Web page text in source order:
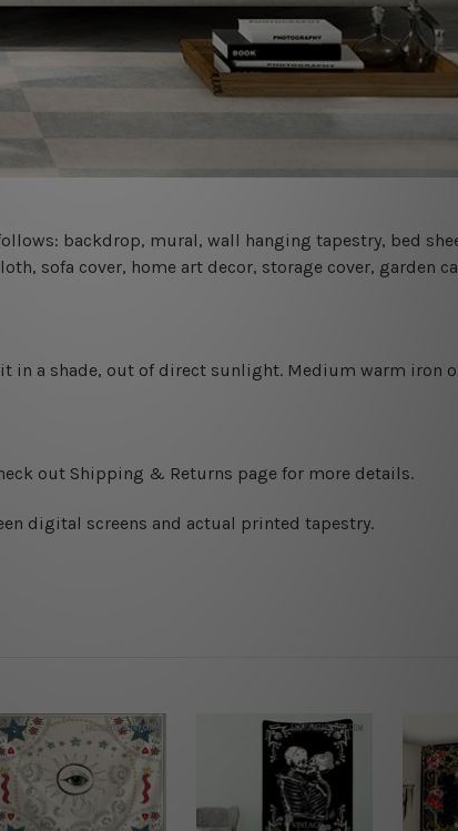
backdrop, mural, wall hanging tapestry, bed
sofa cover, home art decor, storage cover, garden
it in a shade, out of direct sunlight. Medium warm iron
out Shipping & Returns page for more details.
digital screens and actual printed tapestry.